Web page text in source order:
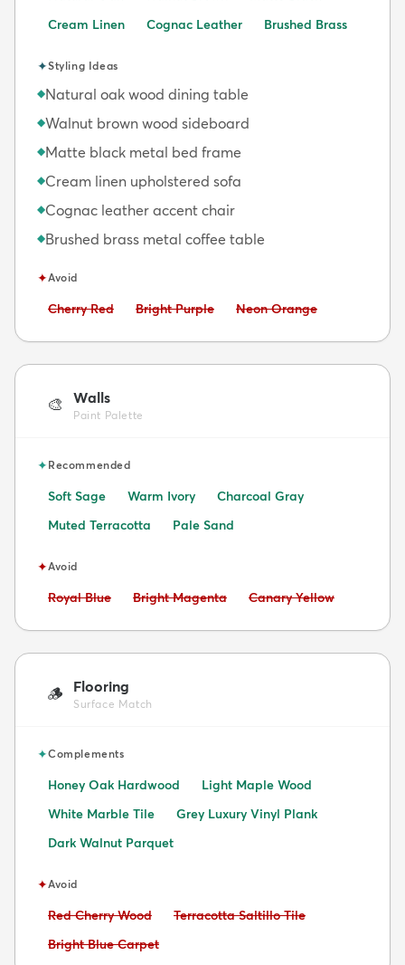
Cream Linen
Cognac Leather Brushed Brass
✦Styling Ideas
◆Natural oak wood dining table
◆Walnut brown wood sideboard
◆Matte black metal bed frame
◆Cream linen upholstered sofa
◆Cognac leather accent chair
◆Brushed brass metal coffee table
✦Avoid
Avoid:
Cherry Red Avoid:
Bright Purple Avoid:
Neon Orange
🎨 Walls
Paint Palette
✦Recommended
Soft Sage Warm Ivory
Charcoal Gray
Muted Terracotta
Pale Sand
✦Avoid
Avoid:
Royal Blue Avoid:
Bright Magenta Avoid:
Canary Yellow
🪵 Flooring
Surface Match
✦Complements
Honey Oak Hardwood
Light Maple Wood
White Marble Tile
Grey Luxury Vinyl Plank
Dark Walnut Parquet
✦Avoid
Avoid:
Red Cherry Wood Avoid:
Terracotta Saltillo Tile
Avoid:
Bright Blue Carpet